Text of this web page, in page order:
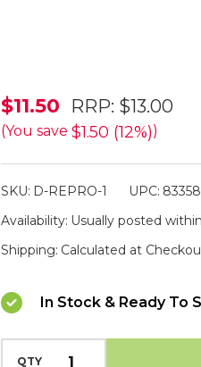
Didgeridoonas
Oilskin
125ml
$11.50 RRP: $13.00
(You save $1.50 (12%))
SKU: D-REPRO-1 UPC:
Availability: Usually posted
Shipping: Calculated at
In Stock & Ready To
QTY